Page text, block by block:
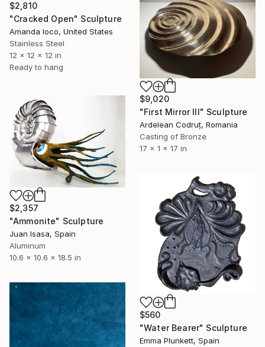
$2,810
"Cracked Open" Sculpture
Amanda Ioco, United States
Stainless Steel
12 x 12 x 12 in
Ready to hang
$9,020
"First Mirror III" Sculpture
Ardelean Codruț, Romania
Casting of Bronze
17 x 1 x 17 in
$2,357
"Ammonite" Sculpture
Juan Isasa, Spain
Aluminum
10.6 x 10.6 x 18.5 in
$560
"Water Bearer" Sculpture
Emma Plunkett, Spain